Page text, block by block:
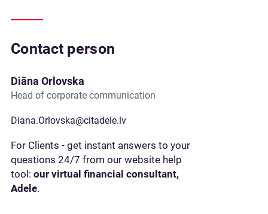
Contact person
Diāna Orlovska
Head of corporate communication
Diana.Orlovska@citadele.lv
For Clients - get instant answers to your
questions 24/7 from our website help
tool: our virtual financial consultant,
Adele.